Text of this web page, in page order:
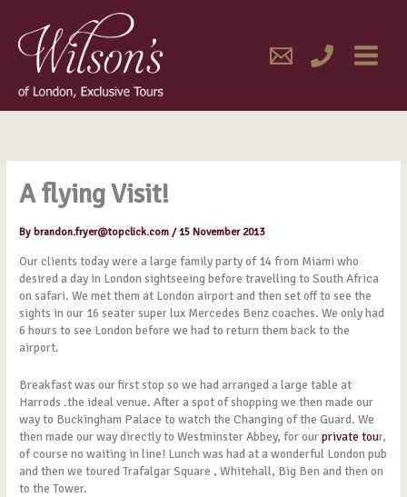
content
MENU
A flying Visit!
Bybrandon.fryer@topclick.com/15 November 2013
Our clients today were a large family party of 14 from Miami who
desired a day in London sightseeing before travelling to South Africa
on safari. We met them at London airport and then set off to see the
sights in our 16 seater super lux Mercedes Benz coaches. We only had
6 hours to see London before we had to return them back to the
airport.
Breakfast was our first stop so we had arranged a large table at
Harrods .the ideal venue. After a spot of shopping we then made our
way to Buckingham Palace to watch the Changing of the Guard. We
then made our way directly to Westminster Abbey, for ourprivate tour,
of course no waiting in line! Lunch was had at a wonderful London pub
and then we toured Trafalgar Square , Whitehall, Big Ben and then on
to the Tower.